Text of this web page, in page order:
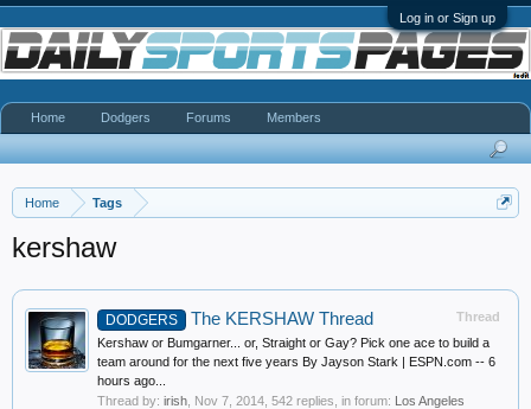
Log in or Sign up
Home Tags
kershaw
Thread
DODGERS The KERSHAW Thread
Kershaw or Bumgarner... or, Straight or Gay? Pick one ace to build a
team around for the next five years By Jayson Stark | ESPN.com -- 6
hours ago...
Thread by: irish Nov 7, 2014 , 542 replies, in forum: Los Angeles
Home Dodgers Forums Members